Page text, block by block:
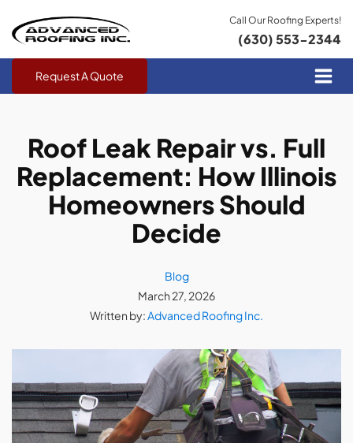
Call Our Roofing Experts!
(630) 553-2344
Request A Quote
Roof Leak Repair vs. Full
Replacement: How Illinois
Homeowners Should
Decide
Blog
March 27, 2026
Written by:Advanced Roofing Inc.